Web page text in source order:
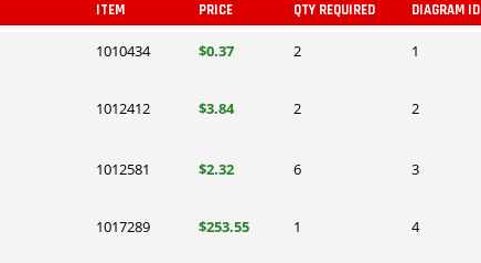
ITEM PRICE QTY REQUIRED DIAGRAM ID
1010434 $0.37 2 1
1012412 $3.84 2 2
1012581 $2.32 6 3
1017289 $253.55 1 4